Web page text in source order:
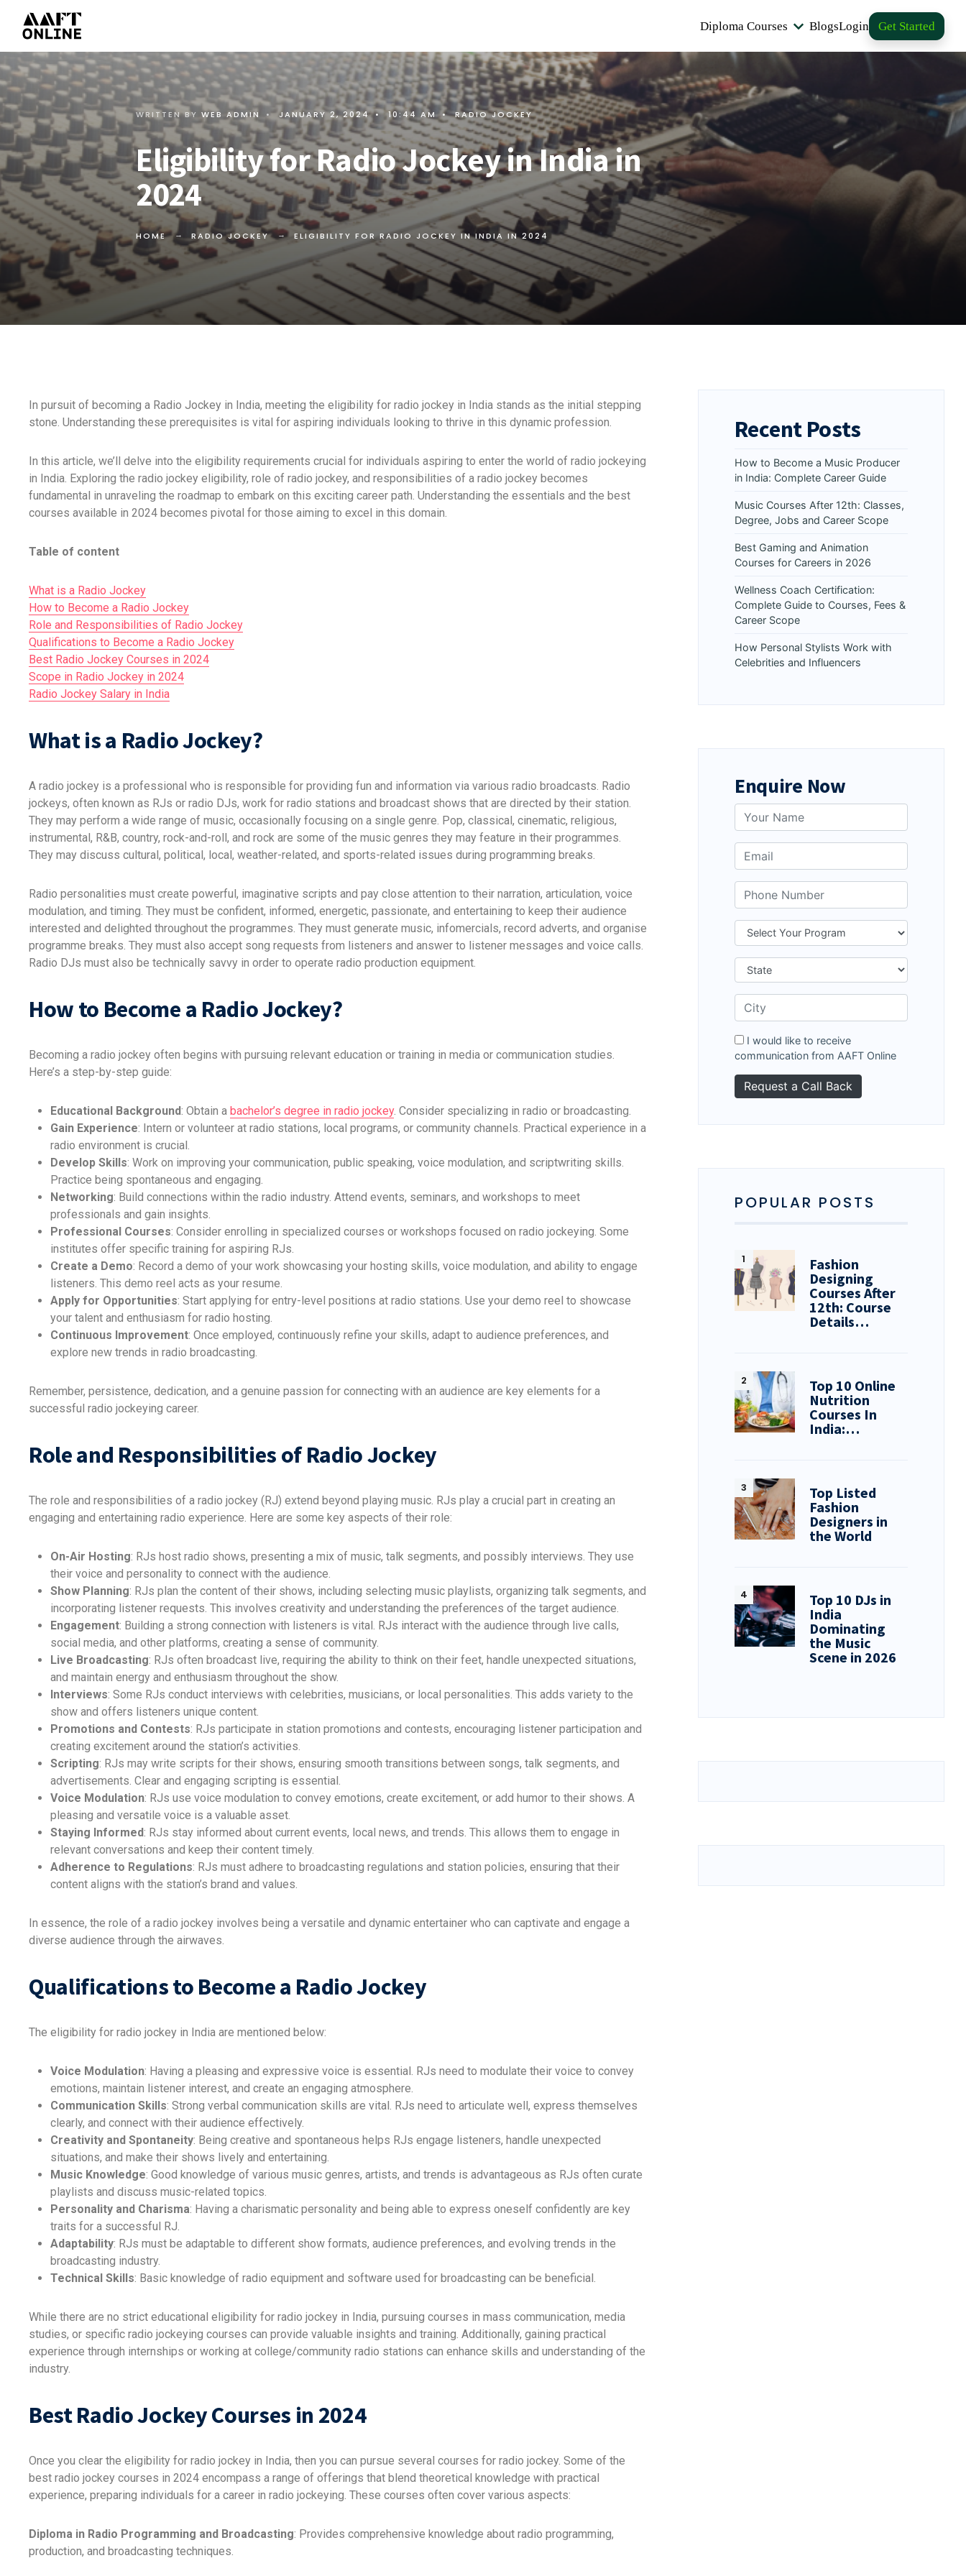
Diploma Courses BlogsLogin Get Started
WRITTEN BY WEB ADMIN • JANUARY 2, 2024 • 10:44 AM • RADIO JOCKEY
Eligibility for Radio Jockey in India in
2024
HOME RADIO JOCKEY ELIGIBILITY FOR RADIO JOCKEY IN INDIA IN 2024
In pursuit of becoming a Radio Jockey in India, meeting the eligibility for radio jockey in India stands as the initial stepping
stone. Understanding these prerequisites is vital for aspiring individuals looking to thrive in this dynamic profession.
In this article, we’ll delve into the eligibility requirements crucial for individuals aspiring to enter the world of radio jockeying
in India. Exploring the radio jockey eligibility, role of radio jockey, and responsibilities of a radio jockey becomes
fundamental in unraveling the roadmap to embark on this exciting career path. Understanding the essentials and the best
courses available in 2024 becomes pivotal for those aiming to excel in this domain.
Table of content
What is a Radio Jockey
How to Become a Radio Jockey
Role and Responsibilities of Radio Jockey
Qualifications to Become a Radio Jockey
Best Radio Jockey Courses in 2024
Scope in Radio Jockey in 2024
Radio Jockey Salary in India
What is a Radio Jockey?
A radio jockey is a professional who is responsible for providing fun and information via various radio broadcasts. Radio
jockeys, often known as RJs or radio DJs, work for radio stations and broadcast shows that are directed by their station.
They may perform a wide range of music, occasionally focusing on a single genre. Pop, classical, cinematic, religious,
instrumental, R&B, country, rock-and-roll, and rock are some of the music genres they may feature in their programmes.
They may discuss cultural, political, local, weather-related, and sports-related issues during programming breaks.
Radio personalities must create powerful, imaginative scripts and pay close attention to their narration, articulation, voice
modulation, and timing. They must be confident, informed, energetic, passionate, and entertaining to keep their audience
interested and delighted throughout the programmes. They must generate music, infomercials, record adverts, and organise
programme breaks. They must also accept song requests from listeners and answer to listener messages and voice calls.
Radio DJs must also be technically savvy in order to operate radio production equipment.
How to Become a Radio Jockey?
Becoming a radio jockey often begins with pursuing relevant education or training in media or communication studies.
Here’s a step-by-step guide:
Educational Background: Obtain a bachelor’s degree in radio jockey. Consider specializing in radio or broadcasting.
Gain Experience: Intern or volunteer at radio stations, local programs, or community channels. Practical experience in a
radio environment is crucial.
Develop Skills: Work on improving your communication, public speaking, voice modulation, and scriptwriting skills.
Practice being spontaneous and engaging.
Networking: Build connections within the radio industry. Attend events, seminars, and workshops to meet
professionals and gain insights.
Professional Courses: Consider enrolling in specialized courses or workshops focused on radio jockeying. Some
institutes offer specific training for aspiring RJs.
Create a Demo: Record a demo of your work showcasing your hosting skills, voice modulation, and ability to engage
listeners. This demo reel acts as your resume.
Apply for Opportunities: Start applying for entry-level positions at radio stations. Use your demo reel to showcase
your talent and enthusiasm for radio hosting.
Continuous Improvement: Once employed, continuously refine your skills, adapt to audience preferences, and
explore new trends in radio broadcasting.
Remember, persistence, dedication, and a genuine passion for connecting with an audience are key elements for a
successful radio jockeying career.
Role and Responsibilities of Radio Jockey
The role and responsibilities of a radio jockey (RJ) extend beyond playing music. RJs play a crucial part in creating an
engaging and entertaining radio experience. Here are some key aspects of their role:
On-Air Hosting: RJs host radio shows, presenting a mix of music, talk segments, and possibly interviews. They use
their voice and personality to connect with the audience.
Show Planning: RJs plan the content of their shows, including selecting music playlists, organizing talk segments, and
incorporating listener requests. This involves creativity and understanding the preferences of the target audience.
Engagement: Building a strong connection with listeners is vital. RJs interact with the audience through live calls,
social media, and other platforms, creating a sense of community.
Live Broadcasting: RJs often broadcast live, requiring the ability to think on their feet, handle unexpected situations,
and maintain energy and enthusiasm throughout the show.
Interviews: Some RJs conduct interviews with celebrities, musicians, or local personalities. This adds variety to the
show and offers listeners unique content.
Promotions and Contests: RJs participate in station promotions and contests, encouraging listener participation and
creating excitement around the station’s activities.
Scripting: RJs may write scripts for their shows, ensuring smooth transitions between songs, talk segments, and
advertisements. Clear and engaging scripting is essential.
Voice Modulation: RJs use voice modulation to convey emotions, create excitement, or add humor to their shows. A
pleasing and versatile voice is a valuable asset.
Staying Informed: RJs stay informed about current events, local news, and trends. This allows them to engage in
relevant conversations and keep their content timely.
Adherence to Regulations: RJs must adhere to broadcasting regulations and station policies, ensuring that their
content aligns with the station’s brand and values.
In essence, the role of a radio jockey involves being a versatile and dynamic entertainer who can captivate and engage a
diverse audience through the airwaves.
Qualifications to Become a Radio Jockey
The eligibility for radio jockey in India are mentioned below:
Voice Modulation: Having a pleasing and expressive voice is essential. RJs need to modulate their voice to convey
emotions, maintain listener interest, and create an engaging atmosphere.
Communication Skills: Strong verbal communication skills are vital. RJs need to articulate well, express themselves
clearly, and connect with their audience effectively.
Creativity and Spontaneity: Being creative and spontaneous helps RJs engage listeners, handle unexpected
situations, and make their shows lively and entertaining.
Music Knowledge: Good knowledge of various music genres, artists, and trends is advantageous as RJs often curate
playlists and discuss music-related topics.
Personality and Charisma: Having a charismatic personality and being able to express oneself confidently are key
traits for a successful RJ.
Adaptability: RJs must be adaptable to different show formats, audience preferences, and evolving trends in the
broadcasting industry.
Technical Skills: Basic knowledge of radio equipment and software used for broadcasting can be beneficial.
While there are no strict educational eligibility for radio jockey in India, pursuing courses in mass communication, media
studies, or specific radio jockeying courses can provide valuable insights and training. Additionally, gaining practical
experience through internships or working at college/community radio stations can enhance skills and understanding of the
industry.
Best Radio Jockey Courses in 2024
Once you clear the eligibility for radio jockey in India, then you can pursue several courses for radio jockey. Some of the
best radio jockey courses in 2024 encompass a range of offerings that blend theoretical knowledge with practical
experience, preparing individuals for a career in radio jockeying. These courses often cover various aspects:
Diploma in Radio Programming and Broadcasting: Provides comprehensive knowledge about radio programming,
production, and broadcasting techniques.
Recent Posts
How to Become a Music Producer
in India: Complete Career Guide
Music Courses After 12th: Classes,
Degree, Jobs and Career Scope
Best Gaming and Animation
Courses for Careers in 2026
Wellness Coach Certification:
Complete Guide to Courses, Fees &
Career Scope
How Personal Stylists Work with
Celebrities and Influencers
Enquire Now
I would like to receive
communication from AAFT Online
POPULAR POSTS
Fashion
Designing
Courses After
12th: Course
Details…
Top 10 Online
Nutrition
Courses In
India:…
Top Listed
Fashion
Designers in
the World
Top 10 DJs in
India
Dominating
the Music
Scene in 2026